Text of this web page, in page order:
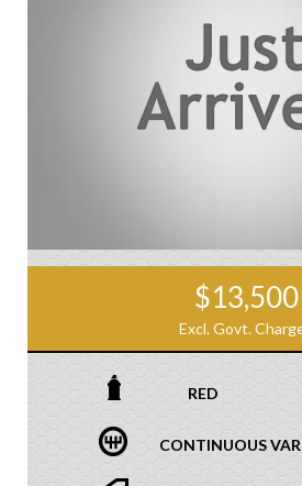
$13,500
Excl. Govt.
RED
CONTINUOUS